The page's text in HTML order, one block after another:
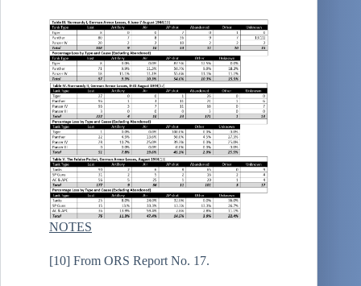
NOTES
[10] From ORS Report No. 17.